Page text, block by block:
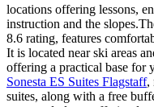
locations offering lessons,
instruction and the
8.6 rating, features
It is located near ski areas
offering a practical base for
Sonesta ES Suites Flagstaff,
suites, along with a free